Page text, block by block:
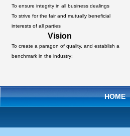
To ensure integrity in all business dealings
To strive for the fair and mutually beneficial
interests of all parties
Vision
To create a paragon of quality, and establish a
benchmark in the industry;
HOME